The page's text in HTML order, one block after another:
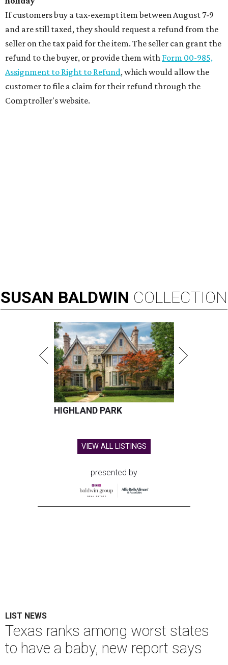
If customers buy a tax-exempt item between August 7-9
and are still taxed, they should request a refund from the
seller on the tax paid for the item. The seller can grant the
refund to the buyer, or provide them with Form 00-985,
Assignment to Right to Refund, which would allow the
customer to file a claim for their refund through the
Comptroller's website.
SUSAN BALDWIN COLLECTION
HIGHLAND PARK
VIEW ALL LISTINGS
presented by
LIST NEWS
Texas ranks among worst states
to have a baby, new report says